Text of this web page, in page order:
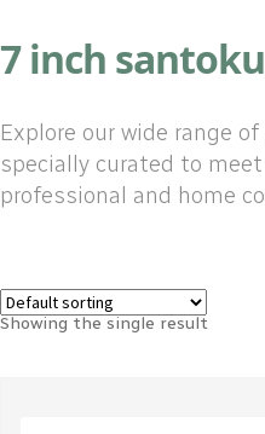
7 inch santoku
Explore our wide range
specially curated to
professional and home
Showing the single result